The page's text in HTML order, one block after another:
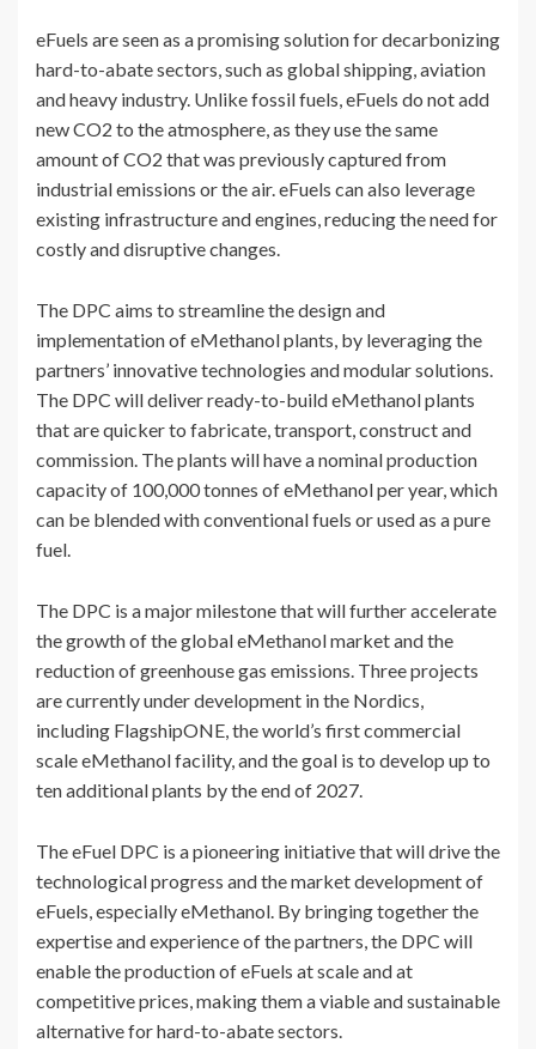
eFuels are seen as a promising solution for decarbonizing
hard-to-abate sectors, such as global shipping, aviation
and heavy industry. Unlike fossil fuels, eFuels do not add
new CO2 to the atmosphere, as they use the same
amount of CO2 that was previously captured from
industrial emissions or the air. eFuels can also leverage
existing infrastructure and engines, reducing the need for
costly and disruptive changes.
The DPC aims to streamline the design and
implementation of eMethanol plants, by leveraging the
partners’ innovative technologies and modular solutions.
The DPC will deliver ready-to-build eMethanol plants
that are quicker to fabricate, transport, construct and
commission. The plants will have a nominal production
capacity of 100,000 tonnes of eMethanol per year, which
can be blended with conventional fuels or used as a pure
fuel.
The DPC is a major milestone that will further accelerate
the growth of the global eMethanol market and the
reduction of greenhouse gas emissions. Three projects
are currently under development in the Nordics,
including FlagshipONE, the world’s first commercial
scale eMethanol facility, and the goal is to develop up to
ten additional plants by the end of 2027.
The eFuel DPC is a pioneering initiative that will drive the
technological progress and the market development of
eFuels, especially eMethanol. By bringing together the
expertise and experience of the partners, the DPC will
enable the production of eFuels at scale and at
competitive prices, making them a viable and sustainable
alternative for hard-to-abate sectors.